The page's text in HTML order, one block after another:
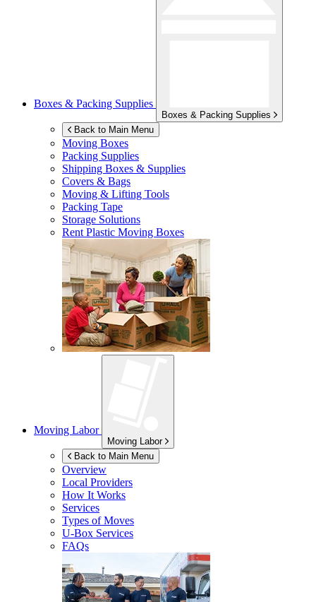
Boxes & Packing Supplies
Boxes & Packing Supplies
Back to Main Menu
Moving Boxes
Packing Supplies
Shipping Boxes & Supplies
Covers & Bags
Moving & Lifting Tools
Packing Tape
Storage Solutions
Rent Plastic Moving Boxes
Moving Labor
Moving Labor
Back to Main Menu
Overview
Local Providers
How It Works
Services
Types of Moves
U-Box Services
FAQs